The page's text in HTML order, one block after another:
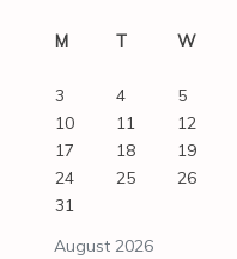
August 2026
M T W
3
4 5
10
11 12
17
18 19
24
25 26
31